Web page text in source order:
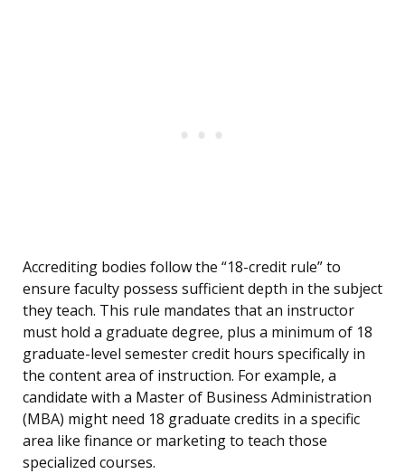
Accrediting bodies follow the “18-credit rule” to
ensure faculty possess sufficient depth in the subject
they teach. This rule mandates that an instructor
must hold a graduate degree, plus a minimum of 18
graduate-level semester credit hours specifically in
the content area of instruction. For example, a
candidate with a Master of Business Administration
(MBA) might need 18 graduate credits in a specific
area like finance or marketing to teach those
specialized courses.